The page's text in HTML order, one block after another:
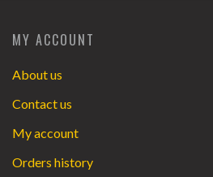
MY ACCOUNT
About us
Contact us
My account
Orders history